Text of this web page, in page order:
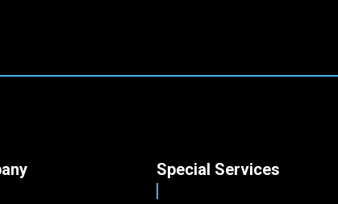
Special Services